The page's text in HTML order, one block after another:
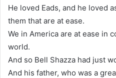
He loved Eads, and he loved
them that are at ease.
We in America are at ease in
world.
And so Bell Shazza had just
And his father, who was a